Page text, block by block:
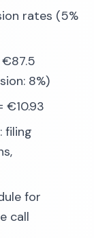
rates (5%
8%)
€10.93
filing
for
call